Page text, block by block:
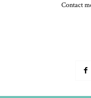
Contact